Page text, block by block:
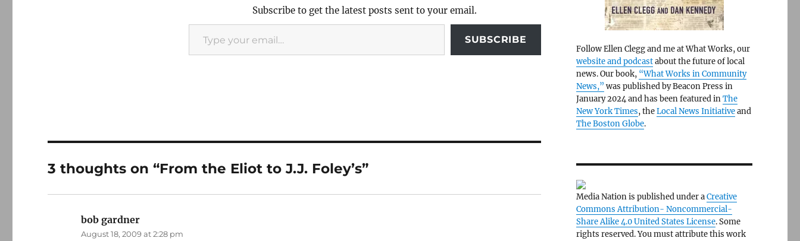
Subscribe to get the latest posts sent to your email.
Type your email…
SUBSCRIBE
3 thoughts on “From the Eliot to J.J. Foley’s”
bob gardner
August 18, 2009 at 2:28 pm
Follow Ellen Clegg and me at What Works, our
website and podcastabout the future of local
news. Our book, “What Works in Community
News,” was published by Beacon Press in
January 2024 and has been featured inThe
New York Times, theLocal News Initiativeand
The Boston Globe.
Media Nation is published under aCreative
Commons Attribution- Noncommercial-
Share Alike 4.0 United States License. Some
rights reserved. You must attribute this work